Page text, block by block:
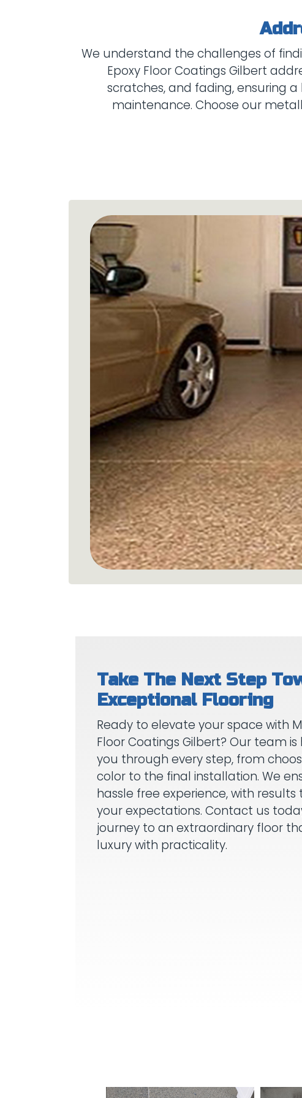
We understand the challenges of
Epoxy Floor Coatings Gilbert
scratches, and fading, ensuring
Take The Next Step
Ready to elevate your space with
Floor Coatings Gilbert? Our team
you through every step, from
color to the final installation. We
hassle free experience, with
your expectations. Contact us
journey to an extraordinary floor